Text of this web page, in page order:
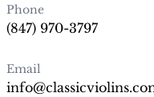
Phone
(847) 970-3797
Email